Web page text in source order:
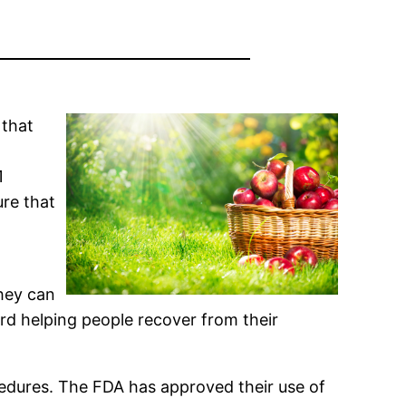
that
can
helping people recover from their
The FDA has approved their use of